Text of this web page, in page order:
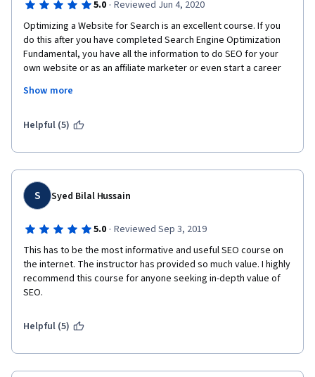
5.0 · Reviewed Jun 4, 2020
Optimizing a Website for Search is an excellent course. If you
do this after you have completed Search Engine Optimization
Fundamental, you have all the information to do SEO for your
own website or as an affiliate marketer or even start a career
made Excel templates for various tasks, such as keyword
instructor delivers.  Thank you
Show more
Helpful (5)
S Syed Bilal Hussain
5.0 · Reviewed Sep 3, 2019
This has to be the most informative and useful SEO course on
the internet. The instructor has provided so much value. I highly
recommend this course for anyone seeking in-depth value of
SEO.
Helpful (5)